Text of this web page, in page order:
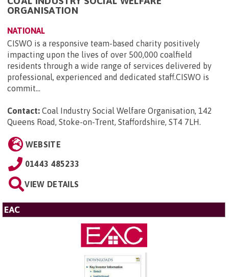
ORGANISATION
NATIONAL
CISWO is a responsive team-based charity positively
impacting upon the lives of over 500,000 coalfield
residents through a wide range of services delivered by
professional, experienced and dedicated staff.CISWO is
commit...
Contact: Coal Industry Social Welfare Organisation, 142
Queens Road, Stoke-on-Trent, Staffordshire, ST4 7LH.
WEBSITE
01443 485233
VIEW DETAILS
EAC